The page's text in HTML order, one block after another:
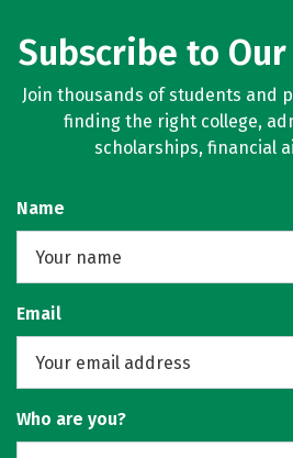
Subscribe to
Join thousands of students and
finding the right college,
scholarships, financial
Name
Email
Who are you?